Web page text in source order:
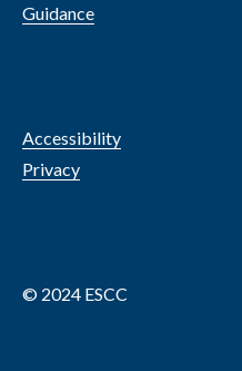
Guidance
Accessibility
Privacy
© 2024 ESCC